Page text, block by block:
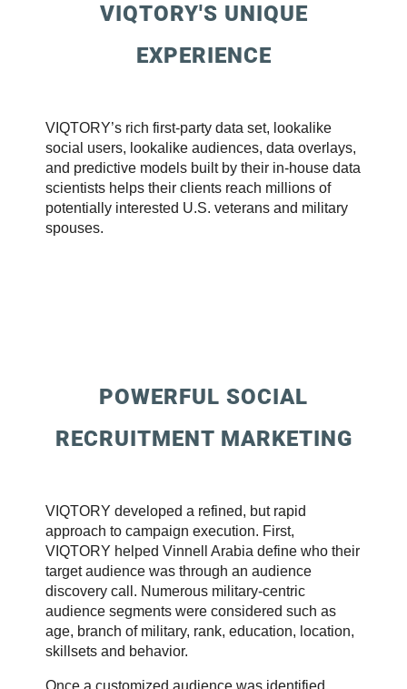
VIQTORY'S UNIQUE
EXPERIENCE
VIQTORY’s rich first-party data set, lookalike
social users, lookalike audiences, data overlays,
and predictive models built by their in-house data
scientists helps their clients reach millions of
potentially interested U.S. veterans and military
spouses.
POWERFUL SOCIAL
RECRUITMENT MARKETING
VIQTORY developed a refined, but rapid
approach to campaign execution. First,
VIQTORY helped Vinnell Arabia define who their
target audience was through an audience
discovery call. Numerous military-centric
audience segments were considered such as
age, branch of military, rank, education, location,
skillsets and behavior.
Once a customized audience was identified,